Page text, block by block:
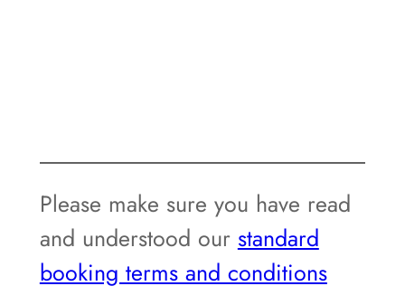
Please make sure you have read
and understood our standard
booking terms and conditions